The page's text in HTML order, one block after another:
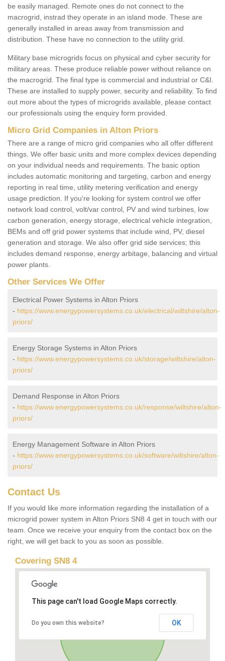
be easily managed. Remote ones do not connect to the
macrogrid, instrad they operate in an island mode. These are
generally installed in areas away from transmission and
distribution. These have no connection to the utility grid.
Military base microgrids focus on physical and cyber security for
military areas. These produce reliable power without reliance on
the macrogrid. The final type is commercial and industrial or C&I.
These are installed to supply power, security and reliability. To find
out more about the types of microgrids available, please contact
our professionals using the enquiry form provided.
Micro Grid Companies in Alton Priors
There are a range of micro grid companies who all offer different
things. We offer basic units and more complex devices depending
on your individual needs and requirements. The basic option
includes automatic monitoring and targeting, carbon and energy
reporting in real time, utility metering verification and energy
usage prediction. If you're looking for system control we offer
network load control, volt/var control, PV and wind turbines, low
carbon generation, energy storage, electrical vehicle integration,
BEMs and off grid power systems that include wind, PV, diesel
generation and storage. We also offer grid side services; this
includes demand response, energy arbitage, balancing and virtual
power plants.
Other Services We Offer
Electrical Power Systems in Alton Priors
- https://www.energypowersystems.co.uk/electrical/wiltshire/alton-
priors/
Energy Storage Systems in Alton Priors
- https://www.energypowersystems.co.uk/storage/wiltshire/alton-
priors/
Demand Response in Alton Priors
- https://www.energypowersystems.co.uk/response/wiltshire/alton-
priors/
Energy Management Software in Alton Priors
- https://www.energypowersystems.co.uk/software/wiltshire/alton-
priors/
Contact Us
If you would like more information regarding the installation of a
microgrid power system in Alton Priors SN8 4 get in touch with our
team. Once we receive your enquiry from the contact box on the
right, we will get back to you as soon as possible.
Covering SN8 4
This page can't load Google Maps correctly.
Do you own this website? OK